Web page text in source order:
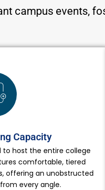
campus events,
Capacity
to host the entire college
comfortable, tiered
offering an unobstructed
every angle.